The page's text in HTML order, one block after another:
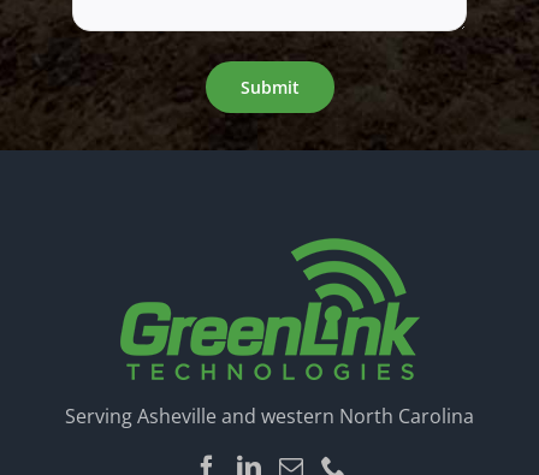
Submit
Serving Asheville and western North Carolina